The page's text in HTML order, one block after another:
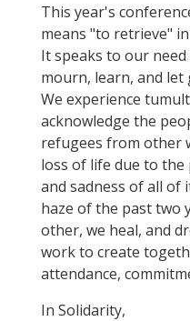
This year's
means "to retrieve"
It speaks to our
mourn, learn, and let
We experience
acknowledge the
refugees from other
loss of life due to the
and sadness of all of
haze of the past two
other, we heal, and
work to create
attendance,
In Solidarity,